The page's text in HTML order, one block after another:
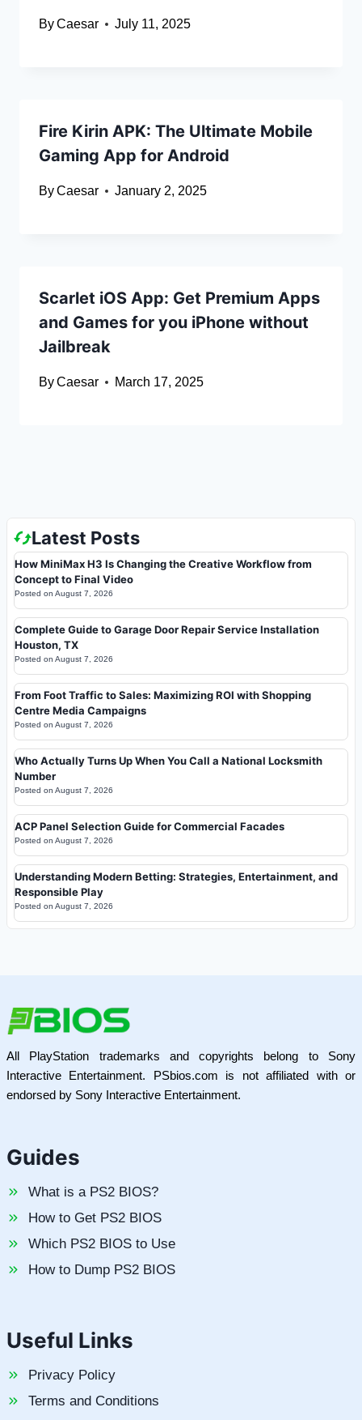
ByCaesar July 11, 2025
Fire Kirin APK: The Ultimate Mobile
Gaming App for Android
ByCaesar January 2, 2025
Scarlet iOS App: Get Premium Apps
and Games for you iPhone without
Jailbreak
ByCaesar March 17, 2025
Latest Posts
How MiniMax H3 Is Changing the Creative Workflow from
Concept to Final Video
Posted on August 7, 2026
Complete Guide to Garage Door Repair Service Installation
Houston, TX
Posted on August 7, 2026
From Foot Traffic to Sales: Maximizing ROI with Shopping
Centre Media Campaigns
Posted on August 7, 2026
Who Actually Turns Up When You Call a National Locksmith
Number
Posted on August 7, 2026
ACP Panel Selection Guide for Commercial Facades
Posted on August 7, 2026
Understanding Modern Betting: Strategies, Entertainment, and
Responsible Play
Posted on August 7, 2026
All PlayStation trademarks and copyrights belong to Sony
Interactive Entertainment. PSbios.com is not affiliated with or
endorsed by Sony Interactive Entertainment.
Guides
What is a PS2 BIOS?
How to Get PS2 BIOS
Which PS2 BIOS to Use
How to Dump PS2 BIOS
Useful Links
Privacy Policy
Terms and Conditions